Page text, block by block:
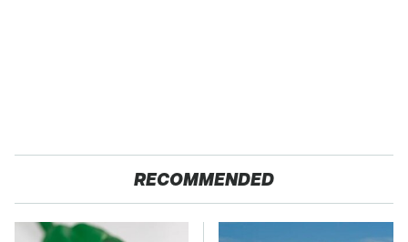
RECOMMENDED